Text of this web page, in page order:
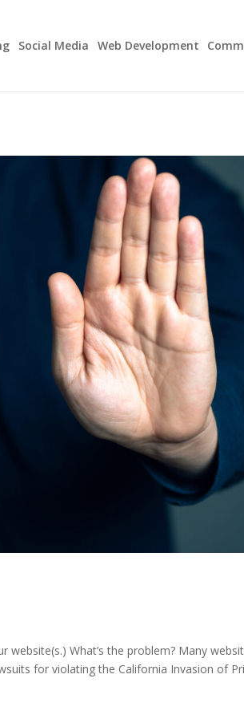
Social Media Web Development
What’s the problem? Many
for violating the California Invasion of